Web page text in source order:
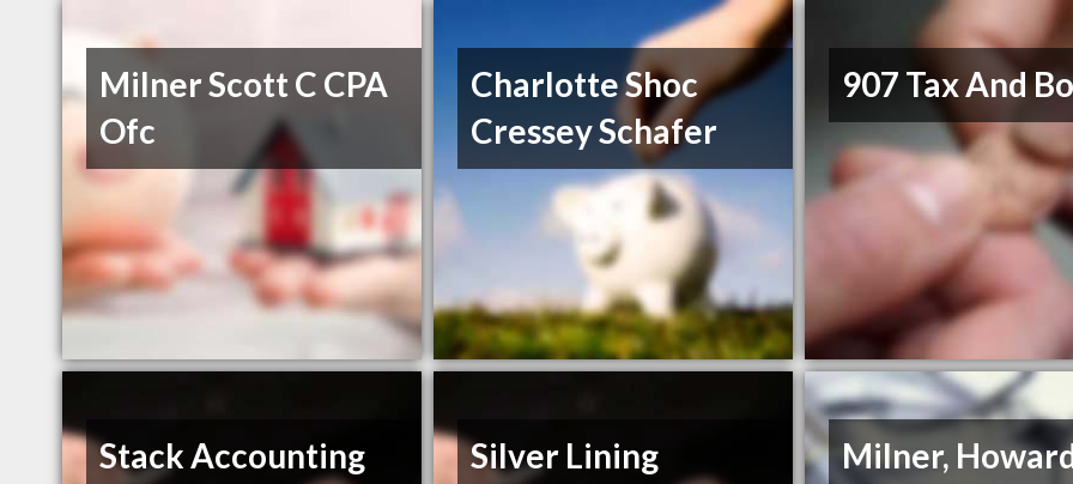
Milner Scott C CPA
Ofc
Charlotte Shoc
Cressey Schafer
907 Tax And
Stack Accounting
Silver Lining
Milner,